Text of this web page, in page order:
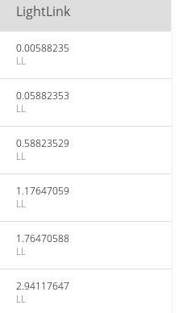
LightLink
0.00588235
LL
0.05882353
LL
0.58823529
LL
1.17647059
LL
1.76470588
LL
2.94117647
LL